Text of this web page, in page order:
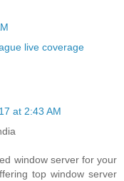
live coverage
at 2:43 AM
window server for your
top window server